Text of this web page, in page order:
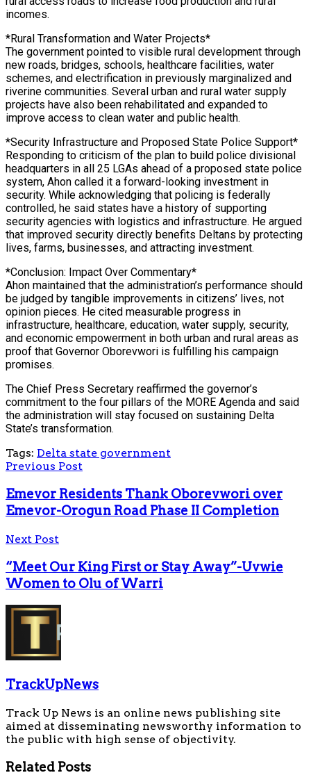
incomes.
*Rural Transformation and Water Projects*
The government pointed to visible rural development through
new roads, bridges, schools, healthcare facilities, water
schemes, and electrification in previously marginalized and
riverine communities. Several urban and rural water supply
projects have also been rehabilitated and expanded to
improve access to clean water and public health.
*Security Infrastructure and Proposed State Police Support*
Responding to criticism of the plan to build police divisional
headquarters in all 25 LGAs ahead of a proposed state police
system, Ahon called it a forward-looking investment in
security. While acknowledging that policing is federally
controlled, he said states have a history of supporting
security agencies with logistics and infrastructure. He argued
that improved security directly benefits Deltans by protecting
lives, farms, businesses, and attracting investment.
*Conclusion: Impact Over Commentary*
Ahon maintained that the administration’s performance should
be judged by tangible improvements in citizens’ lives, not
opinion pieces. He cited measurable progress in
infrastructure, healthcare, education, water supply, security,
and economic empowerment in both urban and rural areas as
proof that Governor Oborevwori is fulfilling his campaign
promises.
The Chief Press Secretary reaffirmed the governor’s
commitment to the four pillars of the MORE Agenda and said
the administration will stay focused on sustaining Delta
State’s transformation.
Tags: Delta state government
Previous Post
Emevor Residents Thank Oborevwori over
Emevor-Orogun Road Phase II Completion
Next Post
“Meet Our King First or Stay Away”-Uvwie
Women to Olu of Warri
TrackUpNews
Track Up News is an online news publishing site
aimed at disseminating newsworthy information to
the public with high sense of objectivity.
Related Posts